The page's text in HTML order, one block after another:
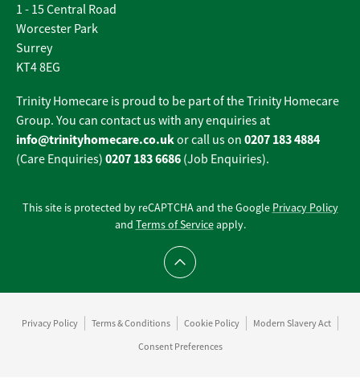
1 - 15 Central Road
Worcester Park
Surrey
KT4 8EG
Trinity Homecare is proud to be part of the Trinity Homecare
Group. You can contact us with any enquiries at
info@trinityhomecare.co.ukor call us on 0207 183 4884
(Care Enquiries) 0207 183 6686 (Job Enquiries).
This site is protected by reCAPTCHA and the Google Privacy Policy
and Terms of Serviceapply.
Scroll to top
Privacy Policy Terms & Conditions Cookie Policy
Modern Slavery Act
Consent Preferences